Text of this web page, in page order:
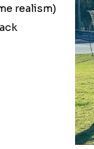
realism)